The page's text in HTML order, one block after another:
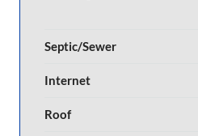
Septic/Sewer
Internet
Roof